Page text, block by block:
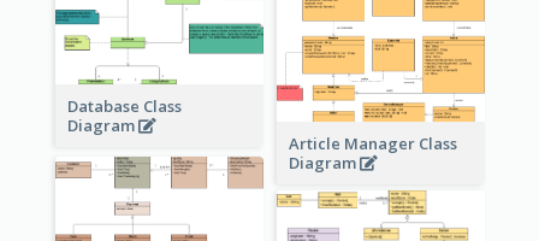
Database Class
Diagram
Article Manager Class
Diagram